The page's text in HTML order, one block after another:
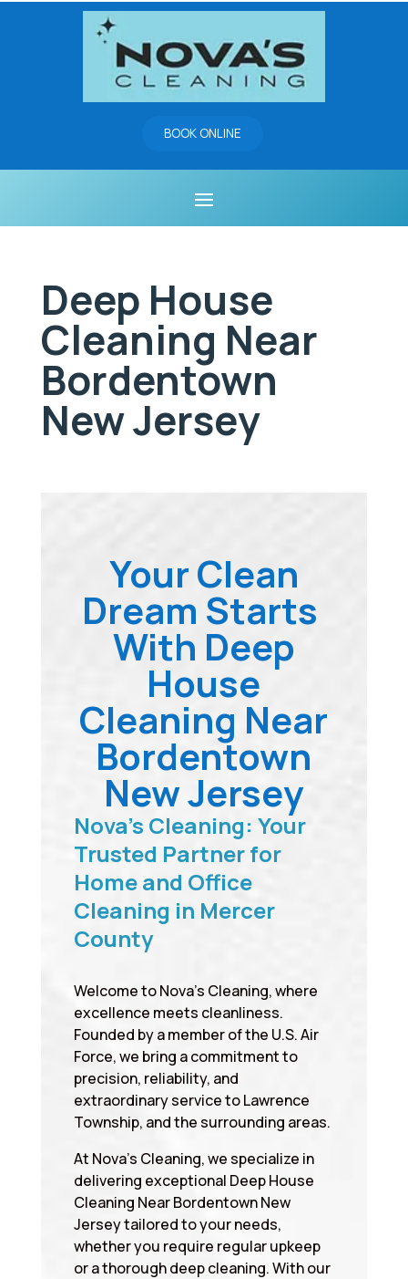
BOOK ONLINE
Deep House
Cleaning Near
Bordentown
New Jersey
Your Clean
Dream Starts
With Deep
House
Cleaning Near
Bordentown
New Jersey
Nova’s Cleaning: Your
Trusted Partner for
Home and Office
Cleaning in Mercer
County
Welcome to Nova’s Cleaning, where
excellence meets cleanliness.
Founded by a member of the U.S. Air
Force, we bring a commitment to
precision, reliability, and
extraordinary service to Lawrence
Township, and the surrounding areas.
At Nova’s Cleaning, we specialize in
delivering exceptional Deep House
Cleaning Near Bordentown New
Jersey tailored to your needs,
whether you require regular upkeep
or a thorough deep cleaning. With our